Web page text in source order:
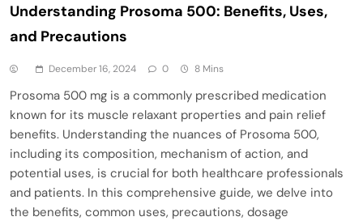
Understanding Prosoma 500: Benefits, Uses,
and Precautions
December 16, 2024 0 8 Mins
Prosoma 500 mg is a commonly prescribed medication
known for its muscle relaxant properties and pain relief
benefits. Understanding the nuances of Prosoma 500,
including its composition, mechanism of action, and
potential uses, is crucial for both healthcare professionals
and patients. In this comprehensive guide, we delve into
the benefits, common uses, precautions, dosage